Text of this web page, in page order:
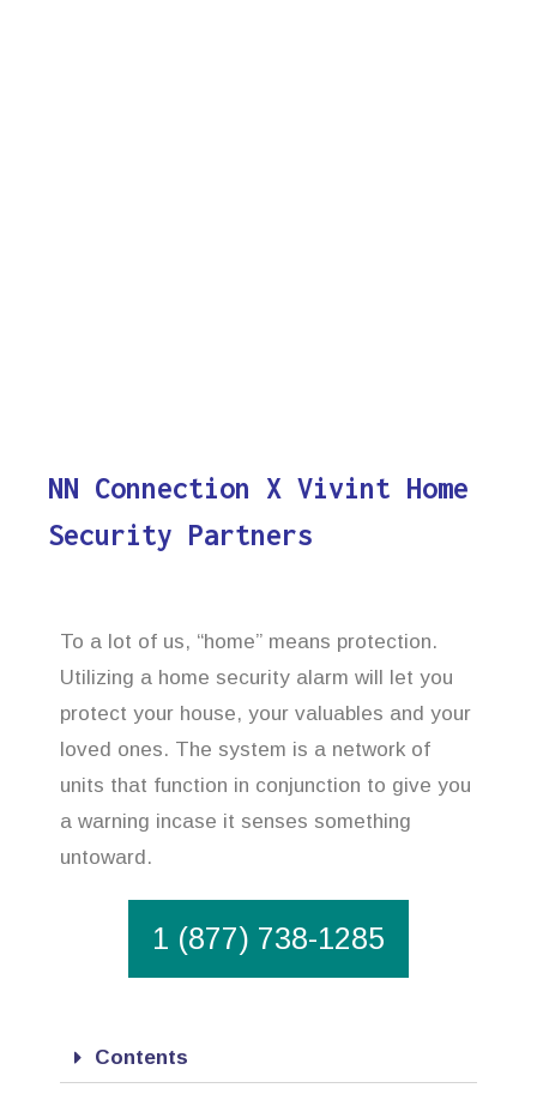
NN Connection X Vivint Home
Security Partners
To a lot of us, “home” means protection.
Utilizing a home security alarm will let you
protect your house, your valuables and your
loved ones. The system is a network of
units that function in conjunction to give you
a warning incase it senses something
untoward.
1 (877) 738-1285
Contents